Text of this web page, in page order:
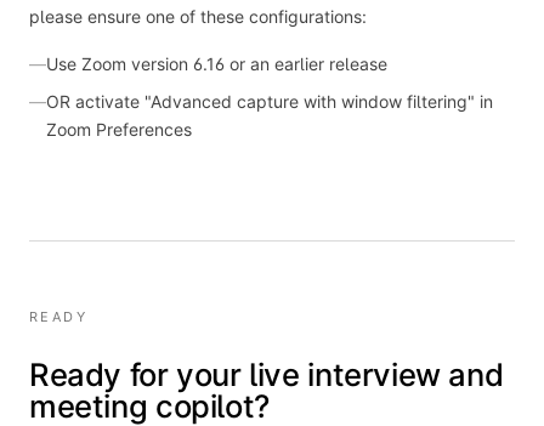
please ensure one of these configurations:
—Use Zoom version 6.16 or an earlier release
—OR activate "Advanced capture with window filtering" in
Zoom Preferences
READY
Ready for your live interview and
meeting copilot?